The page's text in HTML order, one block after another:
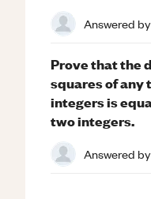
Answered by
Prove that the
squares of any
integers is
two integers.
Answered by